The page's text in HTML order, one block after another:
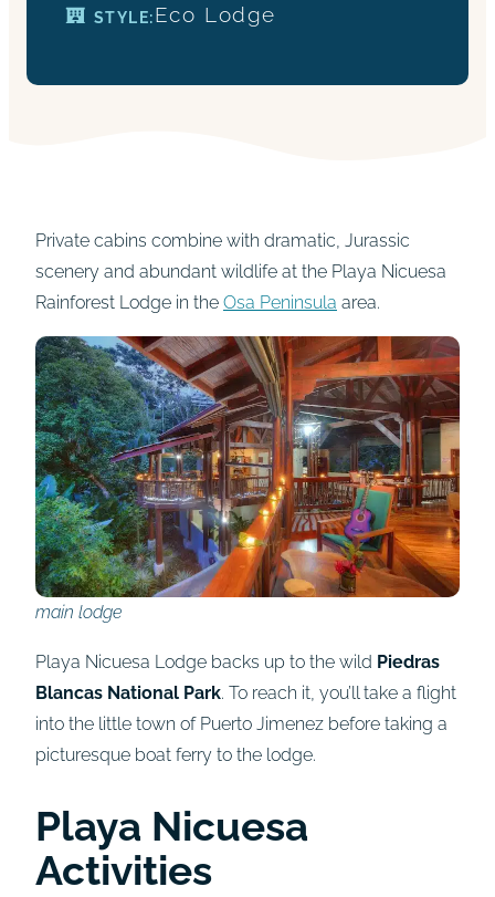
STYLE:Eco Lodge
Private cabins combine with dramatic, Jurassic
scenery and abundant wildlife at the Playa Nicuesa
Rainforest Lodge in the Osa Peninsula area.
main lodge
Playa Nicuesa Lodge backs up to the wild Piedras
Blancas National Park. To reach it, you’ll take a flight
into the little town of Puerto Jimenez before taking a
picturesque boat ferry to the lodge.
Playa Nicuesa
Activities